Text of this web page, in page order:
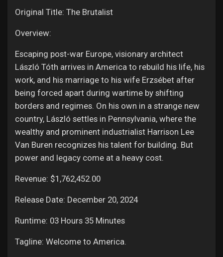
Original Title: The Brutalist
Overview:
Escaping post-war Europe, visionary architect
László Tóth arrives in America to rebuild his life, his
work, and his marriage to his wife Erzsébet after
being forced apart during wartime by shifting
borders and regimes. On his own in a strange new
country, László settles in Pennsylvania, where the
wealthy and prominent industrialist Harrison Lee
Van Buren recognizes his talent for building. But
power and legacy come at a heavy cost.
Revenue: $1,762,452.00
Release Date: December 20, 2024
Runtime: 03 Hours 35 Minutes
Tagline: Welcome to America.